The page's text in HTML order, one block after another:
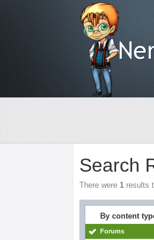
Search
There were1 results
By content
Forums